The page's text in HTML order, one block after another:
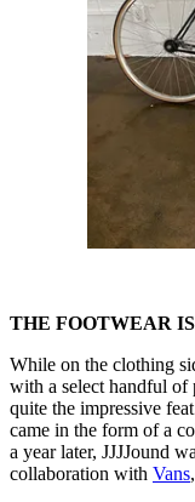
THE FOOTWEAR
While on the clothing
with a select handful of
quite the impressive
came in the form of a
a year later, JJJJound
collaboration with Vans